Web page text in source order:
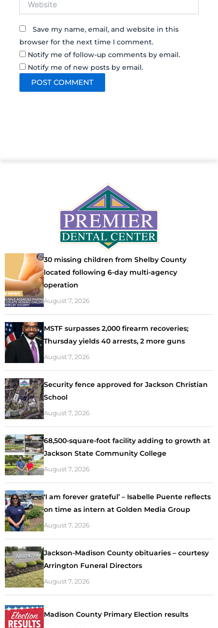
Save my name, email, and website in this
browser for the next time I comment.
Notify me of follow-up comments by email.
Notify me of new posts by email.
30 missing children from Shelby County
located following 6-day multi-agency
operation
August 7, 2026
MSTF surpasses 2,000 firearm recoveries;
Thursday yields 40 arrests, 2 more guns
August 7, 2026
Security fence approved for Jackson Christian
School
August 7, 2026
68,500-square-foot facility adding to growth at
Jackson State Community College
August 7, 2026
‘I am forever grateful’ – Isabelle Puente reflects
on time as intern at Golden Media Group
August 7, 2026
Jackson-Madison County obituaries – courtesy
Arrington Funeral Directors
August 7, 2026
Madison County Primary Election results